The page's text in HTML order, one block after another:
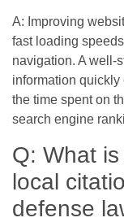
A: Improving
fast loading
navigation. A well-
information
the time spent on
search engine
Q: What
local
defense